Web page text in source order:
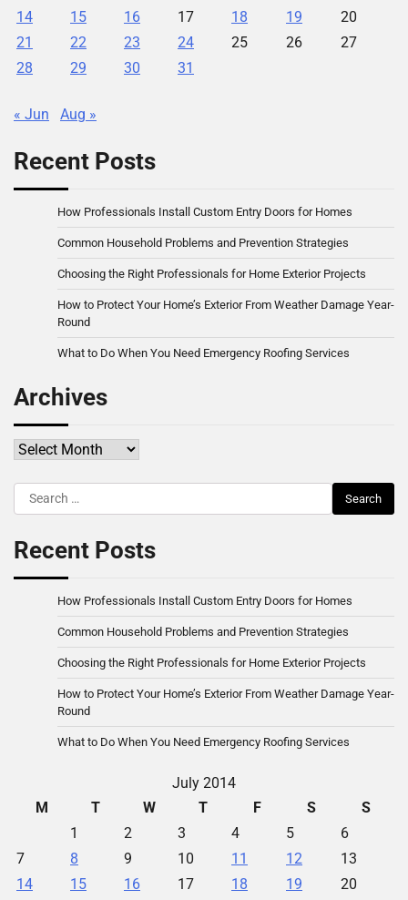
14
15 16 17 18 19
20
21
22 23 24 25 26
27
28
29 30 31
« Jun Aug »
Recent Posts
How Professionals Install Custom Entry Doors for Homes
Common Household Problems and Prevention Strategies
Choosing the Right Professionals for Home Exterior Projects
How to Protect Your Home’s Exterior From Weather Damage Year-
Round
What to Do When You Need Emergency Roofing Services
Archives
Archives
Search
for:
Recent Posts
How Professionals Install Custom Entry Doors for Homes
Common Household Problems and Prevention Strategies
Choosing the Right Professionals for Home Exterior Projects
How to Protect Your Home’s Exterior From Weather Damage Year-
Round
What to Do When You Need Emergency Roofing Services
July 2014
M
T W T F S
S
1
2 3 4 5
6
7
8 9 10 11 12
13
14
15 16 17 18 19
20